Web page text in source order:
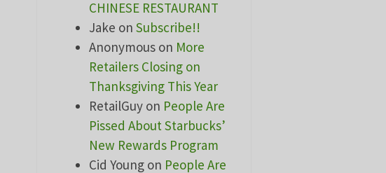
CHINESE RESTAURANT
Jake on Subscribe!!
Anonymouson More
Retailers Closing on
Thanksgiving This Year
RetailGuyon People Are
Pissed About Starbucks’
New Rewards Program
Cid Youngon People Are